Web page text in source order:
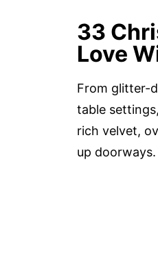
33
Love
From glitter-
table
rich velvet,
up